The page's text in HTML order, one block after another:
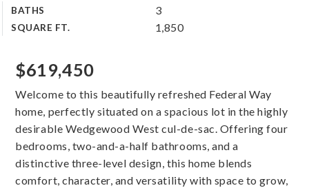
BATHS 3
SQUARE FT. 1,850
$619,450
Welcome to this beautifully refreshed Federal Way
home, perfectly situated on a spacious lot in the highly
desirable Wedgewood West cul-de-sac. Offering four
bedrooms, two-and-a-half bathrooms, and a
distinctive three-level design, this home blends
comfort, character, and versatility with space to grow,